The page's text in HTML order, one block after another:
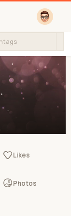
Likes
Photos